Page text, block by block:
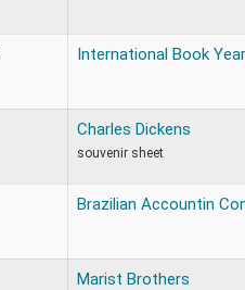
International Book Year
Charles Dickens
souvenir sheet
Brazilian Accountin
Marist Brothers